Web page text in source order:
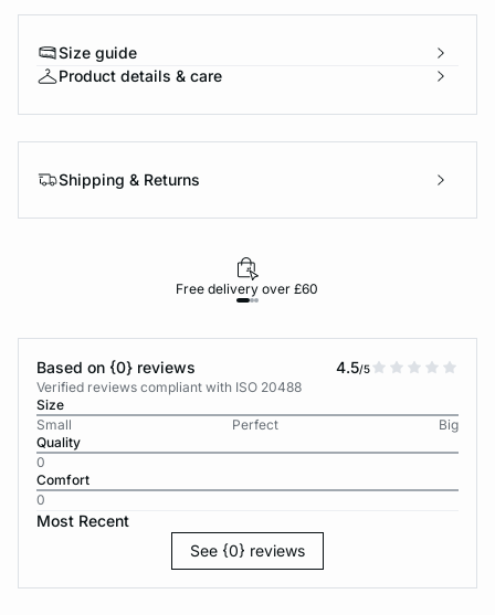
Size guide
Product details & care
Shipping & Returns
Free delivery over £60
Based on {0} reviews 4.5/5
Verified reviews compliant with ISO 20488
Size
Small
Perfect
Big
Quality
0
Comfort
0
Most Recent
See {0} reviews